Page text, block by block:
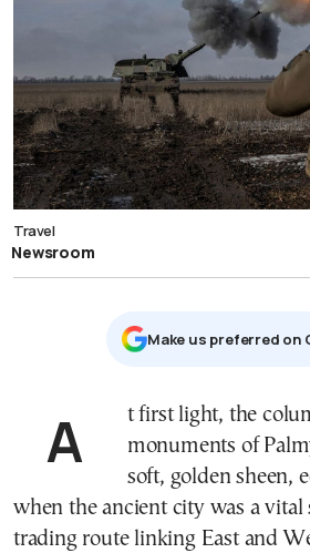
Travel
Newsroom
Μake us preferred on
At first light, the columns and
monuments of
soft, golden sheen,
when the ancient city was a vital
trading route linking East and